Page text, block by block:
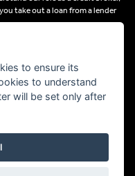
take out a loan from a lender
and conditions apply, UK
to ensure its
to understand
will be set only after